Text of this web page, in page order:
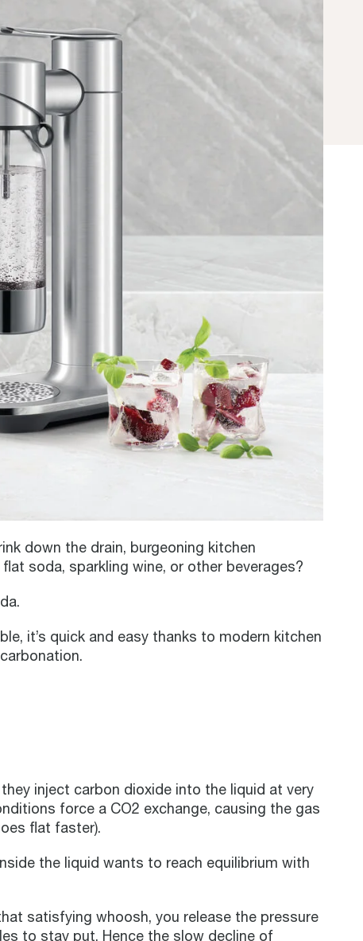
down the drain, burgeoning kitchen
soda, sparkling wine, or other beverages?
it’s quick and easy thanks to modern kitchen
inject carbon dioxide into the liquid at very
force a CO2 exchange, causing the gas
flat faster).
the liquid wants to reach equilibrium with
satisfying whoosh, you release the pressure
to stay put. Hence the slow decline of